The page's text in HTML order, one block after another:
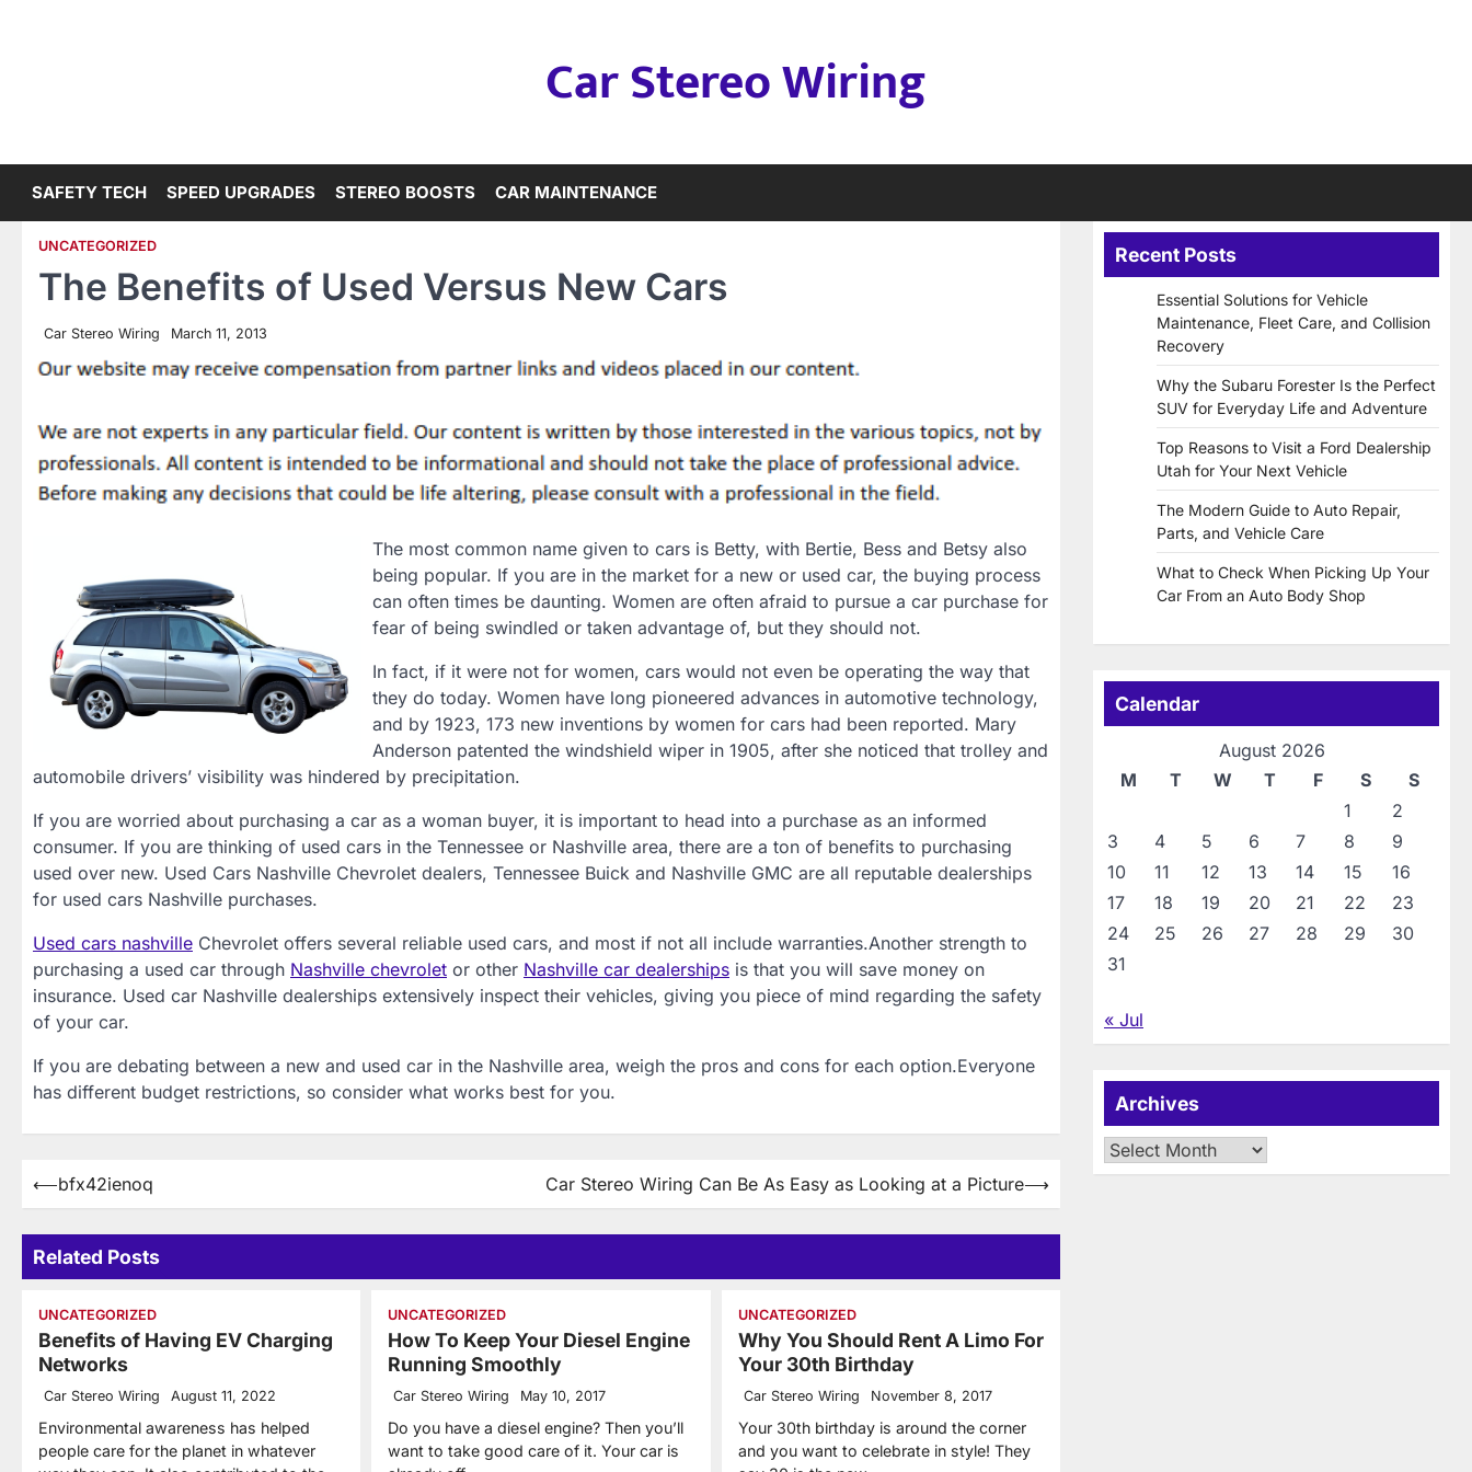
Car Stereo Wiring
SAFETY TECH SPEED UPGRADES STEREO BOOSTS CAR MAINTENANCE
UNCATEGORIZED
The Benefits of Used Versus New Cars
Car Stereo Wiring March 11, 2013
The most common name given to cars is Betty, with Bertie, Bess and Betsy also
being popular. If you are in the market for a new or used car, the buying process
can often times be daunting. Women are often afraid to pursue a car purchase for
fear of being swindled or taken advantage of, but they should not.
In fact, if it were not for women, cars would not even be operating the way that
they do today. Women have long pioneered advances in automotive technology,
and by 1923, 173 new inventions by women for cars had been reported. Mary
Anderson patented the windshield wiper in 1905, after she noticed that trolley and
automobile drivers’ visibility was hindered by precipitation.
If you are worried about purchasing a car as a woman buyer, it is important to head into a purchase as an informed
consumer. If you are thinking of used cars in the Tennessee or Nashville area, there are a ton of benefits to purchasing
used over new. Used Cars Nashville Chevrolet dealers, Tennessee Buick and Nashville GMC are all reputable dealerships
for used cars Nashville purchases.
Used cars nashville Chevrolet offers several reliable used cars, and most if not all include warranties.Another strength to
purchasing a used car through Nashville chevrolet or other Nashville car dealerships is that you will save money on
insurance. Used car Nashville dealerships extensively inspect their vehicles, giving you piece of mind regarding the safety
of your car.
If you are debating between a new and used car in the Nashville area, weigh the pros and cons for each option.Everyone
has different budget restrictions, so consider what works best for you.
Post
⟵bfx42ienoq Car Stereo Wiring Can Be As Easy as Looking at a Picture⟶
Related Posts
UNCATEGORIZED
Benefits of Having EV Charging
Networks
Car Stereo Wiring August 11, 2022
Environmental awareness has helped
people care for the planet in whatever
UNCATEGORIZED
How To Keep Your Diesel Engine
Running Smoothly
Car Stereo Wiring May 10, 2017
Do you have a diesel engine? Then you’ll
want to take good care of it. Your car is
UNCATEGORIZED
Why You Should Rent A Limo For
Your 30th Birthday
Car Stereo Wiring November 8, 2017
Your 30th birthday is around the corner
and you want to celebrate in style! They
Recent Posts
Essential Solutions for Vehicle
Maintenance, Fleet Care, and Collision
Recovery
Why the Subaru Forester Is the Perfect
SUV for Everyday Life and Adventure
Top Reasons to Visit a Ford Dealership
Utah for Your Next Vehicle
The Modern Guide to Auto Repair,
Parts, and Vehicle Care
What to Check When Picking Up Your
Car From an Auto Body Shop
Calendar
August 2026
M
T W T F S
S
1
2
3
4 5 6 7 8
9
10
11 12 13 14 15
16
17
18 19 20 21 22
23
24
25 26 27 28 29
30
31
« Jul
Archives
Archives